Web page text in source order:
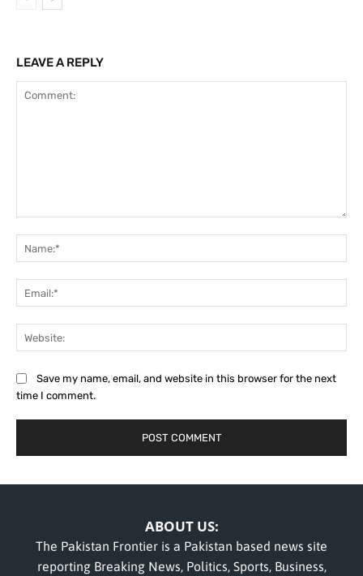
LEAVE A REPLY
Save my name, email, and website in this browser for the next
time I comment.
ABOUT US:
The Pakistan Frontier is a Pakistan based news site
reporting Breaking News, Politics, Sports, Business,